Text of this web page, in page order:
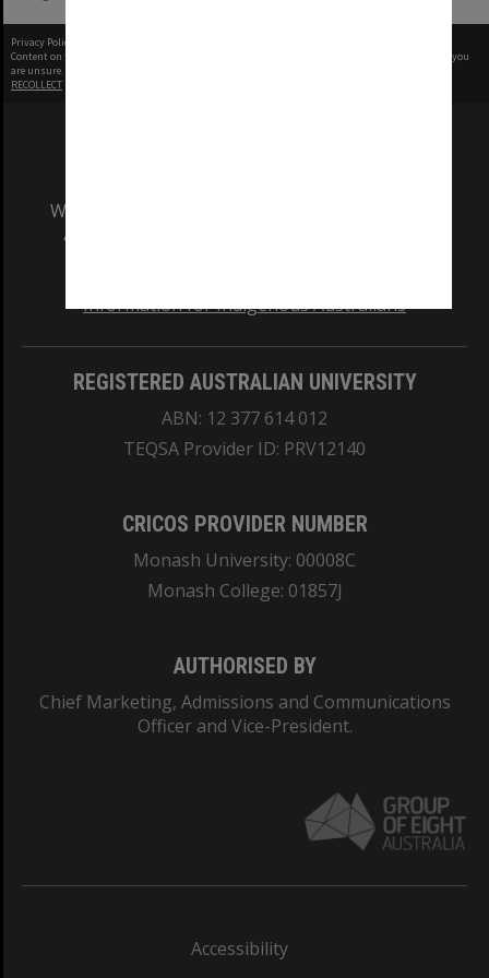
Privacy Policy
Content on this site may be subject to Copyright, please
before any reuse if you
are unsure.
RECOLLECT
We acknowledge and pay respects to the Elders
and Traditional Owners of the land on which
Information for Indigenous Australians
REGISTERED AUSTRALIAN UNIVERSITY
ABN: 12 377 614 012
TEQSA Provider ID: PRV12140
CRICOS PROVIDER NUMBER
Monash University: 00008C
Monash College: 01857J
AUTHORISED BY
Chief Marketing, Admissions and Communications
Officer and Vice-President.
Accessibility